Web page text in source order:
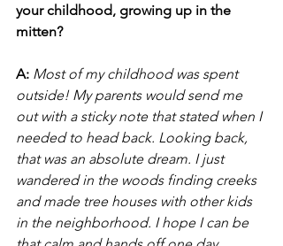
your childhood, growing up in the
mitten?
A: Most of my childhood was spent
outside! My parents would send me
out with a sticky note that stated when I
needed to head back. Looking back,
that was an absolute dream. I just
wandered in the woods finding creeks
and made tree houses with other kids
in the neighborhood. I hope I can be